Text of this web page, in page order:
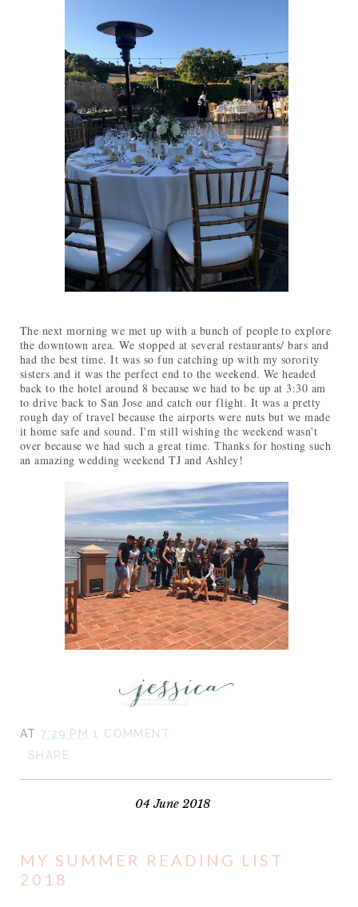
The next morning we met up with a bunch of people to explore
the downtown area. We stopped at several restaurants/ bars and
had the best time. It was so fun catching up with my sorority
sisters and it was the perfect end to the weekend. We headed
back to the hotel around 8 because we had to be up at 3:30 am
to drive back to San Jose and catch our flight. It was a pretty
rough day of travel because the airports were nuts but we made
it home safe and sound. I'm still wishing the weekend wasn't
over because we had such a great time. Thanks for hosting such
an amazing wedding weekend TJ and Ashley!
AT7:29 PM 1 COMMENT
SHARE
04 June 2018
MY SUMMER READING LIST
2018